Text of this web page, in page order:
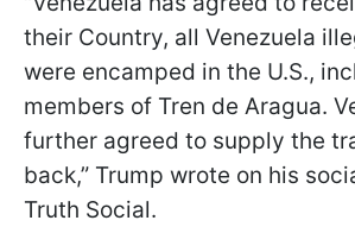
their Country, all Venezuela
were encamped in the U.S.,
members of Tren de Aragua.
further agreed to supply the
back,” Trump wrote on his
Truth Social.